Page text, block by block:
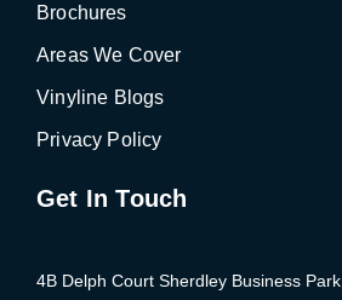
Brochures
Areas We Cover
Vinyline Blogs
Privacy Policy
Get In Touch
4B Delph Court Sherdley Business Park,